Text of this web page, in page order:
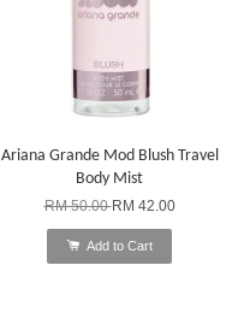
Ariana Grande Mod Blush Travel
Body Mist
RM 50.00RM 42.00
Add to Cart